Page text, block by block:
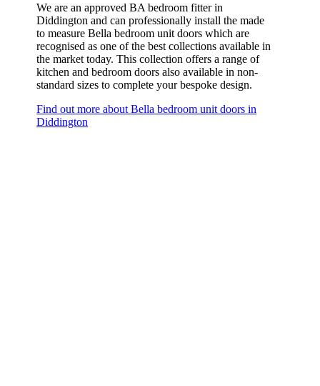
We are an approved BA bedroom fitter in
Diddington and can professionally install the made
to measure Bella bedroom unit doors which are
recognised as one of the best collections available in
the market today. This collection offers a range of
kitchen and bedroom doors also available in non-
standard sizes to complete your bespoke design.
Find out more about Bella bedroom unit doors in
Diddington